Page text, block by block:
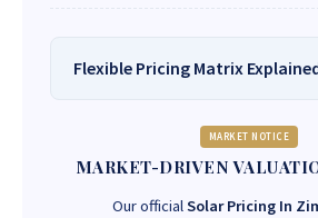
Flexible Pricing Matrix
MARKET NOTICE
MARKET-DRIVEN
Our officialSolar Pricing In